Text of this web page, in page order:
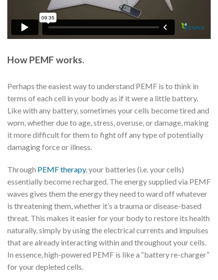
How PEMF works.
Perhaps the easiest way to understand PEMF is to think in
terms of each cell in your body as if it were a little battery.
Like with any battery, sometimes your cells become tired and
worn, whether due to age, stress, overuse, or damage, making
it more difficult for them to fight off any type of potentially
damaging force or illness.
Through PEMF therapy, your batteries (i.e. your cells)
essentially become recharged. The energy supplied via PEMF
waves gives them the energy they need to ward off whatever
is threatening them, whether it’s a trauma or disease-based
threat. This makes it easier for your body to restore its health
naturally, simply by using the electrical currents and impulses
that are already interacting within and throughout your cells.
In essence, high-powered PEMF is like a “battery re-charger”
for your depleted cells.